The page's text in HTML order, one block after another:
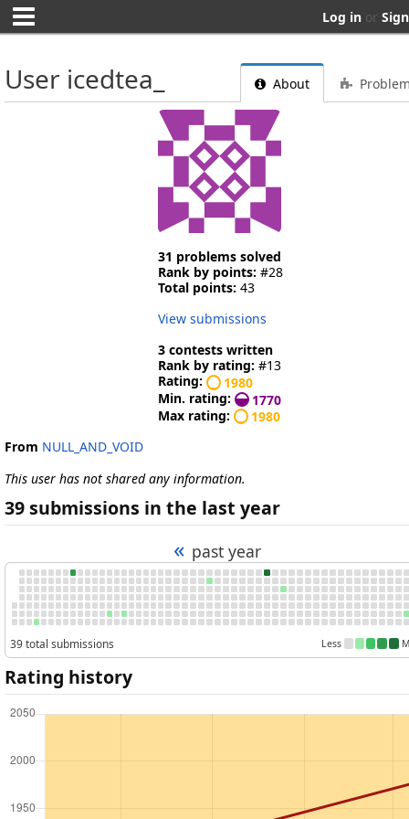
Log in or
User icedtea_ About
31 problems solved
Rank by points: #28
Total points: 43
View submissions
3 contests written
Rank by rating: #13
Rating:
1980
Min. rating:
1770
Max rating:
1980
From NULL_AND_VOID
This user has not shared any information.
39 submissions in the last year
« past year
39 total submissions Less
Rating history